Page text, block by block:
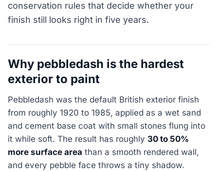
conservation rules that decide whether your
finish still looks right in five years.
Why pebbledash is the hardest
exterior to paint
Pebbledash was the default British exterior finish
from roughly 1920 to 1985, applied as a wet sand
and cement base coat with small stones flung into
it while soft. The result has roughly 30 to 50%
more surface area than a smooth rendered wall,
and every pebble face throws a tiny shadow.